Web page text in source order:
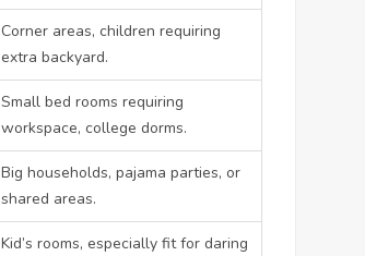
Corner areas, children requiring
extra backyard.
Small bed rooms requiring
workspace, college dorms.
Big households, pajama parties, or
shared areas.
Kid’s rooms, especially fit for daring